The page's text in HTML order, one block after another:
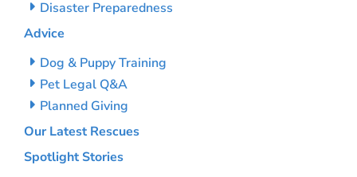
Disaster Preparedness
Advice
Dog & Puppy Training
Pet Legal Q&A
Planned Giving
Our Latest Rescues
Spotlight Stories